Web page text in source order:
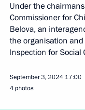
Under the
Commissioner for
Belova, an
the organisation
Inspection for Social
September 3, 2024 17:00
4 photos